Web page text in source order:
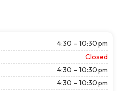
4:30 – 10:30 pm
Closed
4:30 – 10:30 pm
4:30 – 10:30 pm